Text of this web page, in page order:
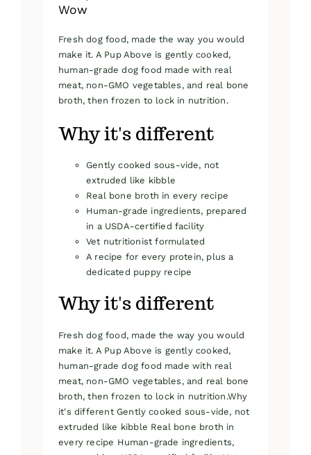
Wow
Fresh dog food, made the way you would
make it. A Pup Above is gently cooked,
human-grade dog food made with real
meat, non-GMO vegetables, and real bone
broth, then frozen to lock in nutrition.
Why it's different
Gently cooked sous-vide, not
extruded like kibble
Real bone broth in every recipe
Human-grade ingredients, prepared
in a USDA-certified facility
Vet nutritionist formulated
A recipe for every protein, plus a
dedicated puppy recipe
Why it's different
Fresh dog food, made the way you would
make it. A Pup Above is gently cooked,
human-grade dog food made with real
meat, non-GMO vegetables, and real bone
broth, then frozen to lock in nutrition.Why
it's different Gently cooked sous-vide, not
extruded like kibble Real bone broth in
every recipe Human-grade ingredients,